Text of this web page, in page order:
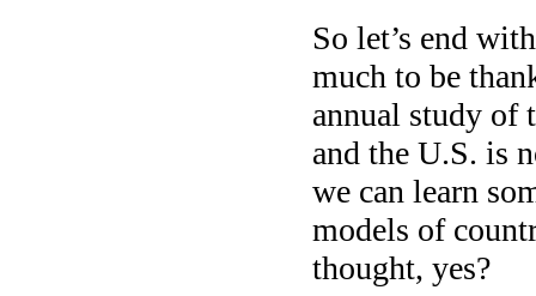
So let’s end
much to be
annual study of
and the U.S. is
we can learn
models of
thought, yes?